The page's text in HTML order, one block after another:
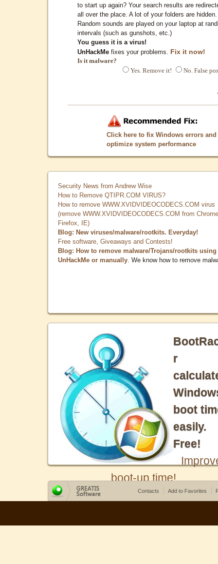
to start up again? Your search results are
all over the place. A lot of your folders are hidden.
Random sounds are played on your laptop at
intervals (such as gunshots, etc.)
You guess it is a virus!
UnHackMe fixes your problems. Fix it now!
Is it malware?
Yes. Remove it!
No. False
Click here to fix Windows errors and
optimize system performance
Security News from Andrew Wise
How to Remove QTIPR.COM VIRUS?
How to remove WWW.XVIDVIDEOCODECS.COM virus
(remove WWW.XVIDVIDEOCODECS.COM from
Firefox, IE)
Blog: New viruses/malware/rootkits. Everyday!
Free software, Giveaways and Contests!
Blog: How to remove malware/Trojans/rootkits using
UnHackMe or manually . We know how to remove
r
boot
easily.
Free!
boot-up time!
Contacts Add to Favorites